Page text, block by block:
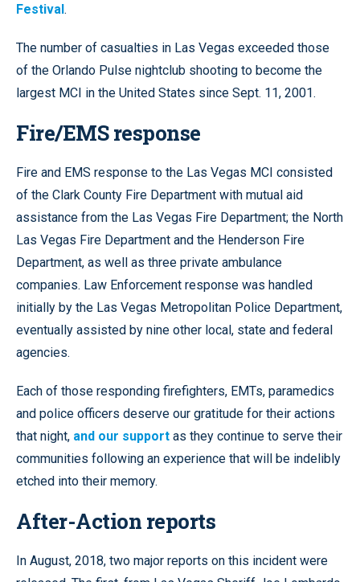
Festival.
The number of casualties in Las Vegas exceeded those
of the Orlando Pulse nightclub shooting to become the
largest MCI in the United States since Sept. 11, 2001.
Fire/EMS response
Fire and EMS response to the Las Vegas MCI consisted
of the Clark County Fire Department with mutual aid
assistance from the Las Vegas Fire Department; the North
Las Vegas Fire Department and the Henderson Fire
Department, as well as three private ambulance
companies. Law Enforcement response was handled
initially by the Las Vegas Metropolitan Police Department,
eventually assisted by nine other local, state and federal
agencies.
Each of those responding firefighters, EMTs, paramedics
and police officers deserve our gratitude for their actions
that night, and our support as they continue to serve their
communities following an experience that will be indelibly
etched into their memory.
After-Action reports
In August, 2018, two major reports on this incident were